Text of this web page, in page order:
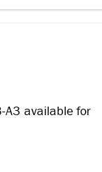
A3 available for